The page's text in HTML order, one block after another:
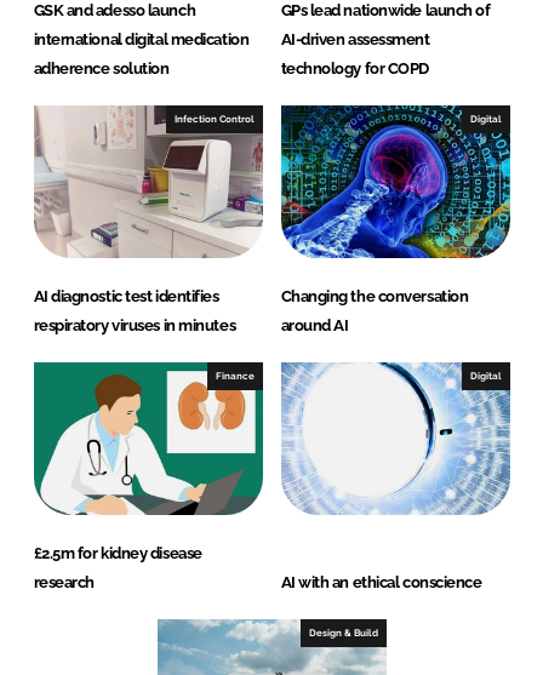
GSK and adesso launch
international digital medication
adherence solution
GPs lead nationwide launch of
AI-driven assessment
technology for COPD
Infection Control
AI diagnostic test identifies
respiratory viruses in minutes
Digital
Changing the conversation
around AI
Finance
£2.5m for kidney disease
research
Digital
AI with an ethical conscience
Design & Build